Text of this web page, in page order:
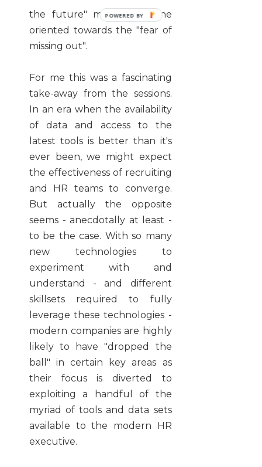
the future" mindset to one
oriented towards the "fear of
missing out".
For me this was a fascinating
take-away from the sessions.
In an era when the availability
of data and access to the
latest tools is better than it's
ever been, we might expect
the effectiveness of recruiting
and HR teams to converge.
But actually the opposite
seems - anecdotally at least -
to be the case. With so many
new technologies to
experiment with and
understand - and different
skillsets required to fully
leverage these technologies -
modern companies are highly
likely to have "dropped the
ball" in certain key areas as
their focus is diverted to
exploiting a handful of the
myriad of tools and data sets
available to the modern HR
executive.